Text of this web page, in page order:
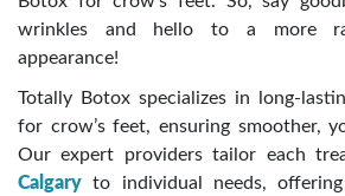
wrinkles and hello to a more
appearance!
Totally Botox specializes in long-
for crow’s feet, ensuring smoother,
Our expert providers tailor each
Calgary to individual needs,